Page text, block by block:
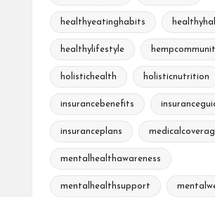
healthyeatinghabits
healthylifestyle
holistichealth holisticnutrition
insurancebenefits
insuranceplans
mentalhealthawareness
mentalhealthsupport